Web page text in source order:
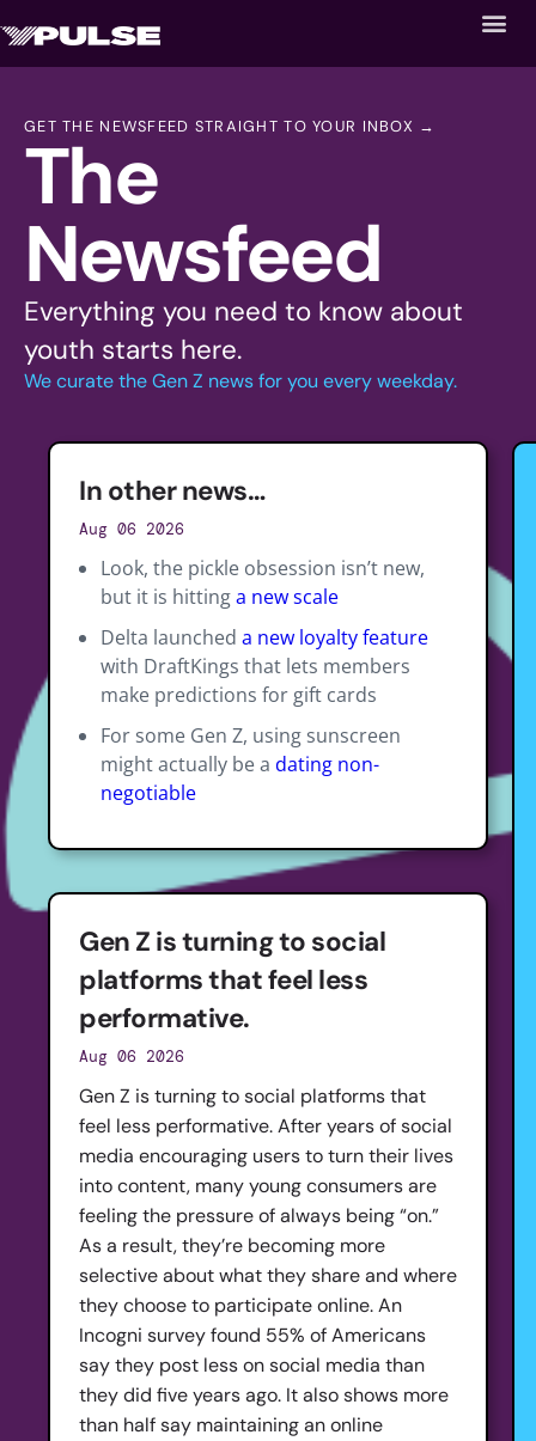
GET THE NEWSFEED STRAIGHT TO YOUR INBOX →
The
Newsfeed
Everything you need to know about
youth starts here.
We curate the Gen Z news for you every weekday.
In other news…
Aug 06 2026
Look, the pickle obsession isn’t new,
but it is hittinga new scale
Delta launched a new loyalty feature
with DraftKings that lets members
make predictions for gift cards
For some Gen Z, using sunscreen
might actually be a dating non-
negotiable
Gen Z is turning to social
platforms that feel less
performative.
Aug 06 2026
Gen Z is turning to social platforms that
feel less performative. After years of social
media encouraging users to turn their lives
into content, many young consumers are
feeling the pressure of always being “on.”
As a result, they’re becoming more
selective about what they share and where
they choose to participate online. An
Incogni survey found 55% of Americans
say they post less on social media than
they did five years ago. It also shows more
than half say maintaining an online